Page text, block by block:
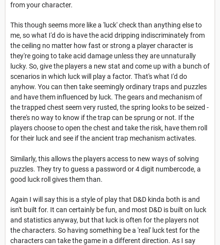
from your character.
This though seems more like a 'luck' check than anything else to
me, so what I'd do is have the acid dripping indiscriminately from
the ceiling no matter how fast or strong a player character is
they're going to take acid damage unless they are unnaturally
lucky. So, give the players a new stat and come up with a bunch of
scenarios in which luck will play a factor. That's what I'd do
anyhow. You can then take seemingly ordinary traps and puzzles
and have them influenced by luck. The gears and mechanism of
the trapped chest seem very rusted, the spring looks to be seized -
there's no way to know if the trap can be sprung or not. If the
players choose to open the chest and take the risk, have them roll
for their luck and see if the ancient trap mechanism activates.
Similarly, this allows the players access to new ways of solving
puzzles. They try to guess a password or 4 digit numbercode, a
good luck roll gives them than.
Again I will say this is a style of play that D&D kinda both is and
isn't built for. It can certainly be fun, and most D&D is built on luck
and statistics anyway, but that luck is often for the players not
the characters. So having something be a 'real' luck test for the
characters can take the game in a different direction. As I say